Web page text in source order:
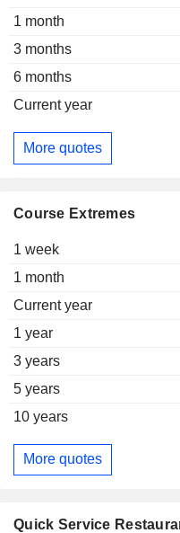
1 month
3 months
6 months
Current year
More quotes
Course Extremes
1 week
1 month
Current year
1 year
3 years
5 years
10 years
More quotes
Quick Service